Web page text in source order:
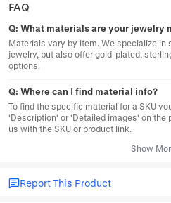
FAQ
Q: What materials are your jewelry
Materials vary by item. We specialize
jewelry, but also offer gold-plated,
options.
Q: Where can I find material info?
To find the specific material for a SKU
'Description' or 'Detailed images' on the
us with the SKU or product link.
Show
Report This Product